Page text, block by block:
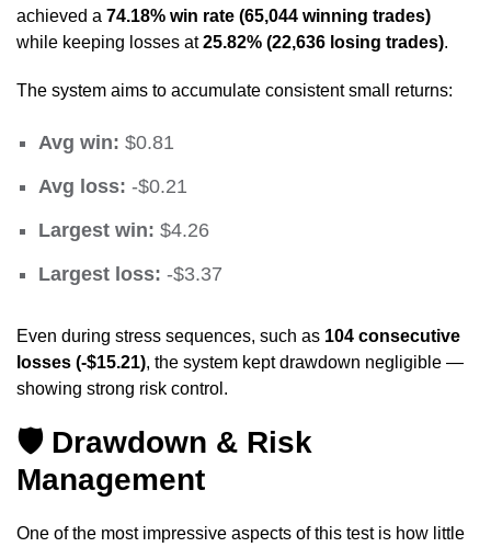
achieved a 74.18% win rate (65,044 winning trades)
while keeping losses at25.82% (22,636 losing trades).
The system aims to accumulate consistent small returns:
Avg win: $0.81
Avg loss: -$0.21
Largest win: $4.26
Largest loss: -$3.37
Even during stress sequences, such as 104 consecutive
losses (-$15.21), the system kept drawdown negligible —
showing strong risk control.
🛡️ Drawdown & Risk
Management
One of the most impressive aspects of this test is how little